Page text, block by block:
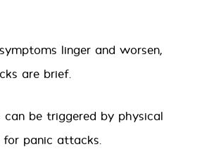
linger and worsen,
are brief.
be triggered by physical
panic attacks.